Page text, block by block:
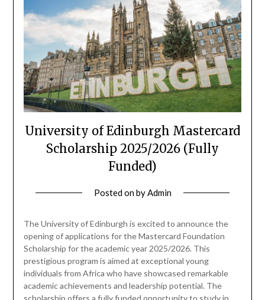
University of Edinburgh Mastercard
Scholarship 2025/2026 (Fully
Funded)
Posted onbyAdmin
The University of Edinburgh is excited to announce the
opening of applications for the Mastercard Foundation
Scholarship for the academic year 2025/2026. This
prestigious program is aimed at exceptional young
individuals from Africa who have showcased remarkable
academic achievements and leadership potential. The
scholarship offers a fully funded opportunity to study in